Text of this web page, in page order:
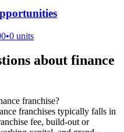
•0 units
about finance
franchise?
franchises typically falls in
fee, build-out or